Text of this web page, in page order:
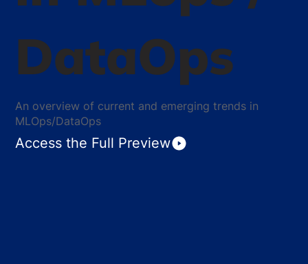
DataOps
An overview of current and emerging trends in
MLOps/DataOps
Access the Full Preview